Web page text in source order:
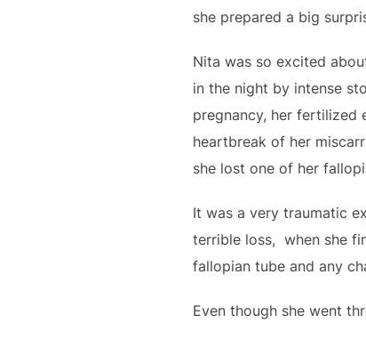
she prepared a big
Nita was so excited
in the night by intense
pregnancy, her fertilized
heartbreak of her
she lost one of her
It was a very traumatic
terrible loss, when she
fallopian tube and any
Even though she went